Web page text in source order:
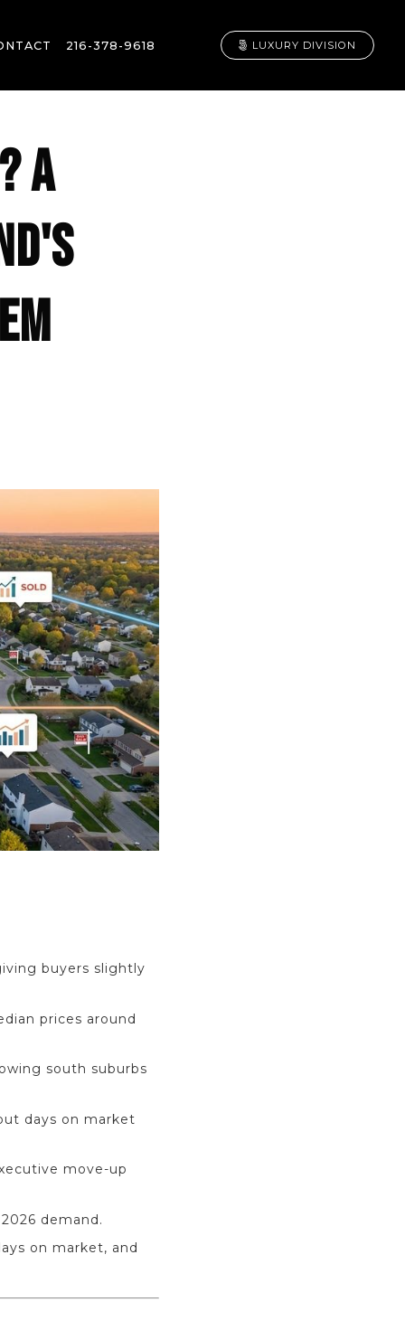
216-378-9618 LUXURY DIVISION
A
buyers slightly
prices around
south suburbs
days on market
move-up
demand.
on market, and